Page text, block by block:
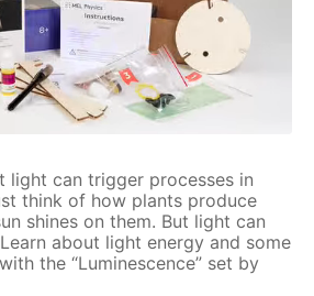
light can trigger processes in
think of how plants produce
shines on them. But light can
about light energy and some
the “Luminescence” set by